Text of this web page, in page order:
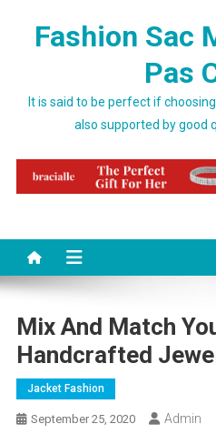
Fashion Sac
Pas
It is said to be perfect if
also supported by good
Mix And Match
Handcrafted
Jacket Fashion
September 25, 2020 Admin